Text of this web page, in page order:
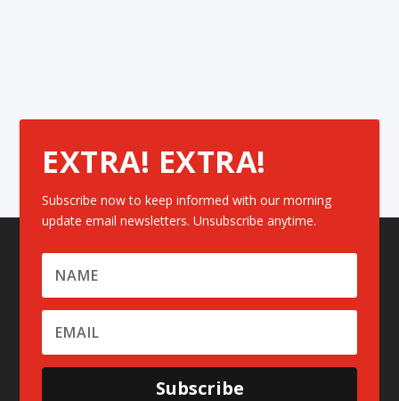
EXTRA! EXTRA!
Subscribe now to keep informed with our morning
update email newsletters. Unsubscribe anytime.
Subscribe